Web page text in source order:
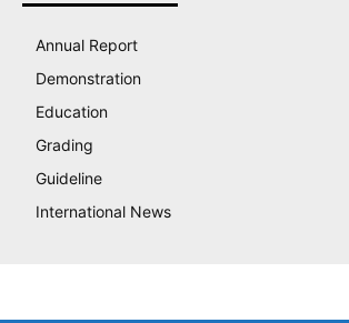
Annual Report
Demonstration
Education
Grading
Guideline
International News